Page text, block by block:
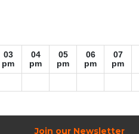
03
pm
04
pm
05
pm
06
pm
07
pm
Join our Newsletter